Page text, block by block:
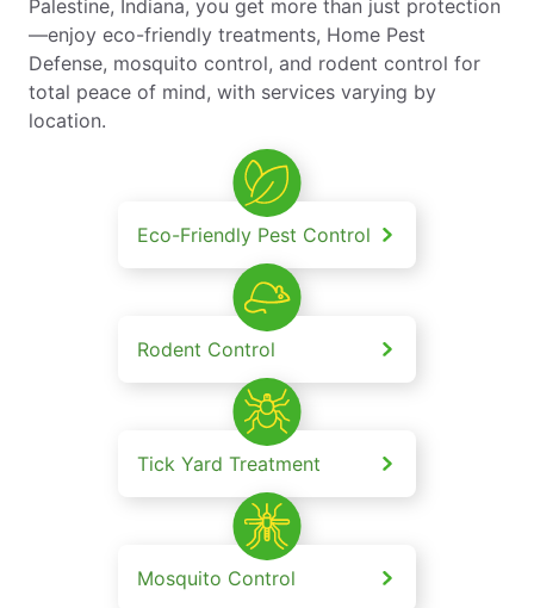
Palestine, Indiana, you get more than just protection
—enjoy eco-friendly treatments, Home Pest
Defense, mosquito control, and rodent control for
total peace of mind, with services varying by
location.
Eco-Friendly Pest Control
Rodent Control
Tick Yard Treatment
Mosquito Control